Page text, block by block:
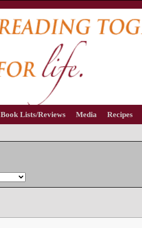
Book Lists/Reviews Media Recipes